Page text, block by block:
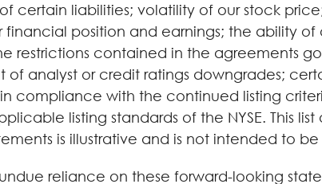
certain liabilities; volatility of our stock
position and earnings; the ability of
restrictions contained in the agreements
of analyst or credit ratings downgrades;
compliance with the continued listing
listing standards of the NYSE. This
is illustrative and is not intended to be
reliance on these forward-looking